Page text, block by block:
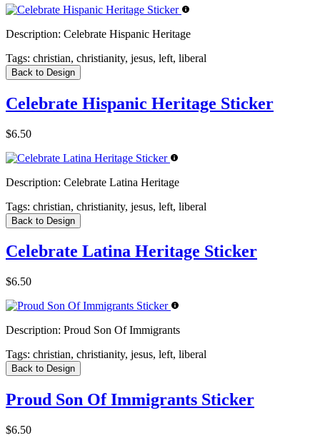
Description: Celebrate Hispanic Heritage
Tags: christian, christianity, jesus, left, liberal
Back to Design
Celebrate Hispanic Heritage Sticker
$6.50
Description: Celebrate Latina Heritage
Tags: christian, christianity, jesus, left, liberal
Back to Design
Celebrate Latina Heritage Sticker
$6.50
Description: Proud Son Of Immigrants
Tags: christian, christianity, jesus, left, liberal
Back to Design
Proud Son Of Immigrants Sticker
$6.50